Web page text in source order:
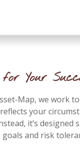
Your
Map, we work
your
it’s designed
and risk